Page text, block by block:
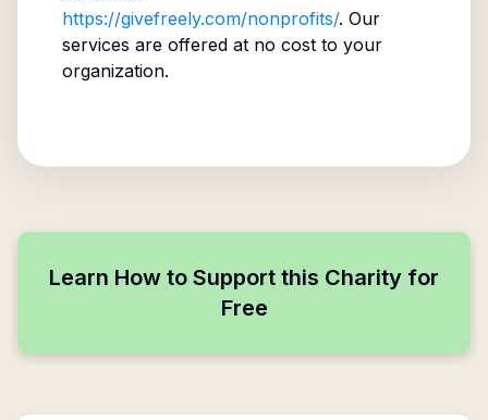
https://givefreely.com/nonprofits/. Our
services are offered at no cost to your
organization.
Learn How to Support this Charity for
Free